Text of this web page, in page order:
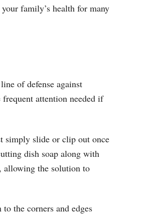
family’s health for many
of defense against
attention needed if
simply slide or clip out once
dish soap along with
allowing the solution to
the corners and edges